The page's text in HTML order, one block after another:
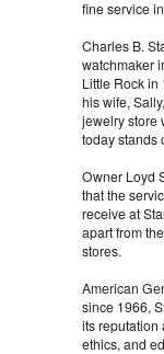
fine service
Charles B.
watchmaker
Little Rock in
his wife,
jewelry store
today stands
Owner Loyd
that the
receive at
apart from
stores.
American
since 1966,
its reputation
ethics, and